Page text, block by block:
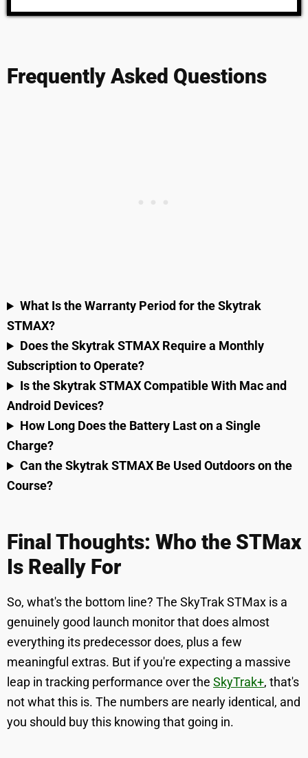
Frequently Asked Questions
What Is the Warranty Period for the Skytrak
STMAX?
Does the Skytrak STMAX Require a Monthly
Subscription to Operate?
Is the Skytrak STMAX Compatible With Mac and
Android Devices?
How Long Does the Battery Last on a Single
Charge?
Can the Skytrak STMAX Be Used Outdoors on the
Course?
Final Thoughts: Who the STMax
Is Really For
So, what's the bottom line? The SkyTrak STMax is a
genuinely good launch monitor that does almost
everything its predecessor does, plus a few
meaningful extras. But if you're expecting a massive
leap in tracking performance over the SkyTrak+, that's
not what this is. The numbers are nearly identical, and
you should buy this knowing that going in.